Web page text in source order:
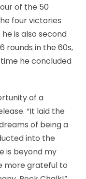
of the 50
four victories
is also second
rounds in the 60s,
he concluded
of a
“It laid the
of being a
into the
is beyond my
more grateful to